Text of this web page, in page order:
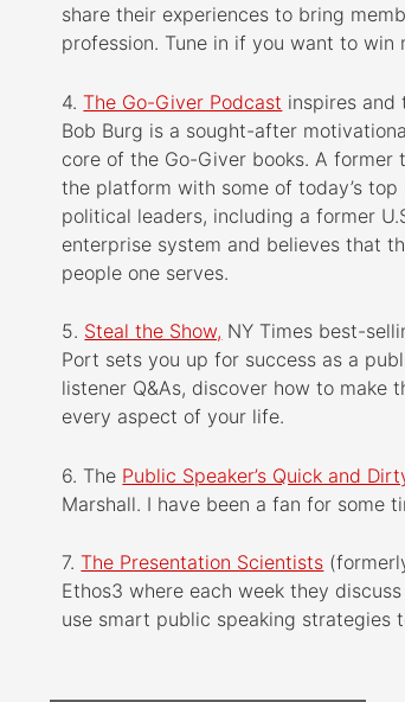
share their experiences to bring
profession. Tune in if you want to
4.The Go-Giver Podcast inspires and
Bob Burg is a sought-after
core of the Go-Giver books. A former
the platform with some of today’s
political leaders, including a former
enterprise system and believes that
people one serves.
5. Steal the Show, NY Times best-
Port sets you up for success as a
listener Q&As, discover how to
every aspect of your life.
6. The Public Speaker’s Quick and
Marshall. I have been a fan for some
7.The Presentation Scientists
Ethos3 where each week they
use smart public speaking strategies